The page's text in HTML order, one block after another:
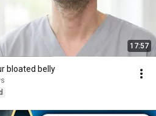
17:57
bloated belly